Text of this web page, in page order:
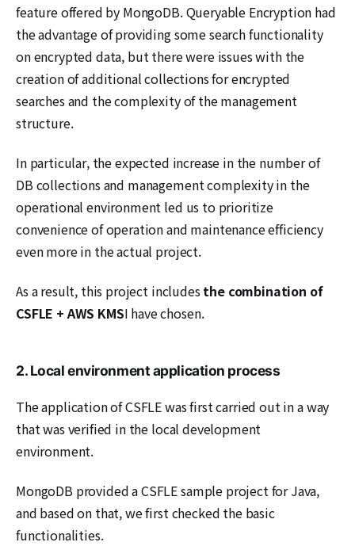
feature offered by MongoDB. Queryable Encryption had
the advantage of providing some search functionality
on encrypted data, but there were issues with the
creation of additional collections for encrypted
searches and the complexity of the management
structure.
In particular, the expected increase in the number of
DB collections and management complexity in the
operational environment led us to prioritize
convenience of operation and maintenance efficiency
even more in the actual project.
As a result, this project includes the combination of
CSFLE + AWS KMSI have chosen.
2. Local environment application process
The application of CSFLE was first carried out in a way
that was verified in the local development
environment.
MongoDB provided a CSFLE sample project for Java,
and based on that, we first checked the basic
functionalities.